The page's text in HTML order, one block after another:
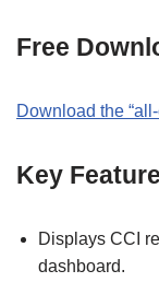
Free
Download the “
Key
Displays CCI
dashboard.